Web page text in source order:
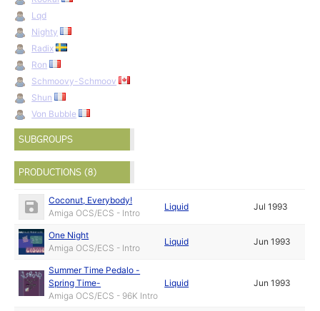
Lqd
Nighty
Radix
Ron
Schmoovy-Schmoov
Shun
Von Bubble
SUBGROUPS
PRODUCTIONS (8)
Coconut, Everybody!
Amiga OCS/ECS - Intro
Liquid Jul 1993
One Night
Amiga OCS/ECS - Intro
Liquid Jun 1993
Summer Time Pedalo -
Spring Time-
Amiga OCS/ECS - 96K Intro
Liquid Jun 1993